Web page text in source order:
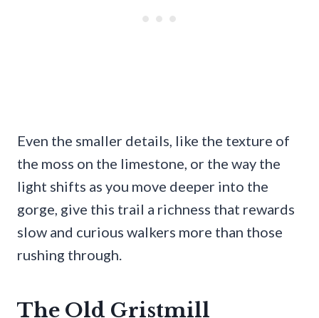
Even the smaller details, like the texture of
the moss on the limestone, or the way the
light shifts as you move deeper into the
gorge, give this trail a richness that rewards
slow and curious walkers more than those
rushing through.
The Old Gristmill